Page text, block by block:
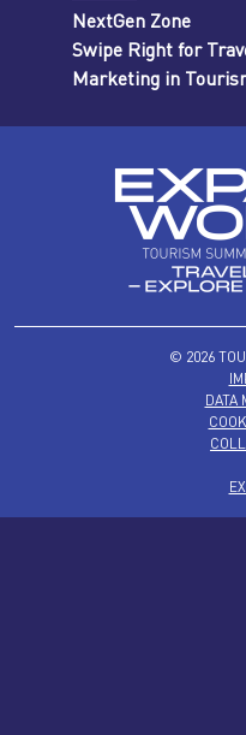
NextGen Zone
Swipe Right for
Marketing in
© 2026
DATA